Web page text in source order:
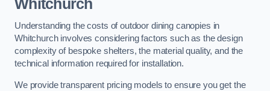
Whitchurch
Understanding the costs of outdoor dining canopies in
Whitchurch involves considering factors such as the design
complexity of bespoke shelters, the material quality, and the
technical information required for installation.
We provide transparent pricing models to ensure you get the